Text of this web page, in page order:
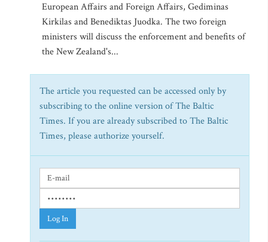
European Affairs and Foreign Affairs, Gediminas
Kirkilas and Benediktas Juodka. The two foreign
ministers will discuss the enforcement and benefits of
the New Zealand's...
The article you requested can be accessed only by
subscribing to the online version of The Baltic
Times. If you are already subscribed to The Baltic
Times, please authorize yourself.
Log In